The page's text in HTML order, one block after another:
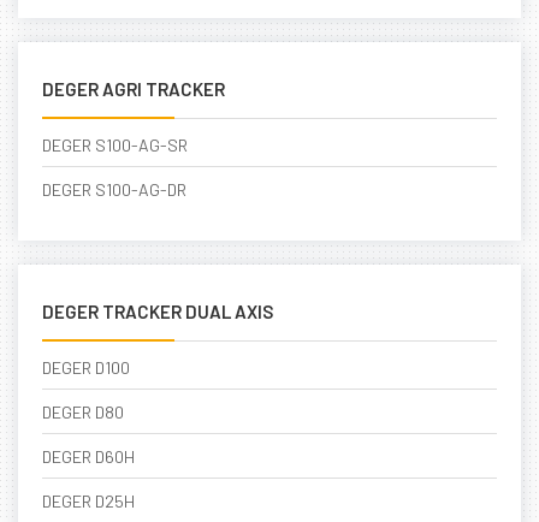
DEGER AGRI TRACKER
DEGER S100-AG-SR
DEGER S100-AG-DR
DEGER TRACKER DUAL AXIS
DEGER D100
DEGER D80
DEGER D60H
DEGER D25H